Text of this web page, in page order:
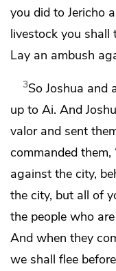
you did to Jericho
livestock you shall
Lay an ambush
3So Joshua and
up to Ai. And
valor and sent
commanded them,
against the city,
the city, but all of
the people who
And when they
we shall flee